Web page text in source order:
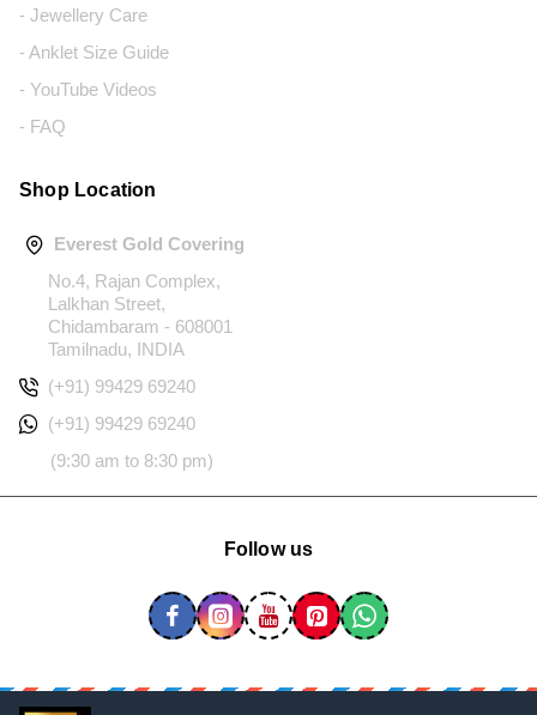
- Jewellery Care
- Anklet Size Guide
- YouTube Videos
- FAQ
Shop Location
Everest Gold Covering
No.4, Rajan Complex,
Lalkhan Street,
Chidambaram - 608001
Tamilnadu, INDIA
(+91) 99429 69240
(+91) 99429 69240
(9:30 am to 8:30 pm)
Follow us